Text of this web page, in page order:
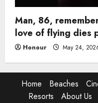
Man, 86,
love of flying dies
Honour May 24,
Home Beaches
Resorts
About Us